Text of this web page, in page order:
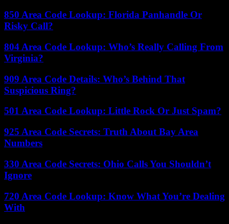
850 Area Code Lookup: Florida Panhandle Or
Risky Call?
804 Area Code Lookup: Who’s Really Calling From
Virginia?
909 Area Code Details: Who’s Behind That
Suspicious Ring?
501 Area Code Lookup: Little Rock Or Just Spam?
925 Area Code Secrets: Truth About Bay Area
Numbers
330 Area Code Secrets: Ohio Calls You Shouldn’t
Ignore
720 Area Code Lookup: Know What You’re Dealing
With